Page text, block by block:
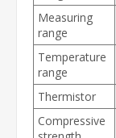
Measuring
range
Temperature
range
Thermistor
Compressive